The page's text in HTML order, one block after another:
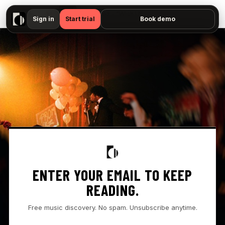
▶ Sign in Start trial Book demo
ENTER YOUR EMAIL TO KEEP
READING.
Free music discovery. No spam. Unsubscribe anytime.